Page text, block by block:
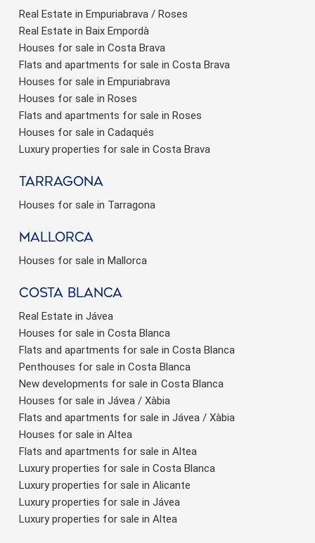
Real Estate in Empuriabrava / Roses
Real Estate in Baix Empordà
Houses for sale in Costa Brava
Flats and apartments for sale in Costa Brava
Houses for sale in Empuriabrava
Houses for sale in Roses
Flats and apartments for sale in Roses
Houses for sale in Cadaqués
Luxury properties for sale in Costa Brava
Tarragona
Houses for sale in Tarragona
Mallorca
Houses for sale in Mallorca
Costa Blanca
Real Estate in Jávea
Houses for sale in Costa Blanca
Flats and apartments for sale in Costa Blanca
Penthouses for sale in Costa Blanca
New developments for sale in Costa Blanca
Houses for sale in Jávea / Xàbia
Flats and apartments for sale in Jávea / Xàbia
Houses for sale in Altea
Flats and apartments for sale in Altea
Luxury properties for sale in Costa Blanca
Luxury properties for sale in Alicante
Luxury properties for sale in Jávea
Luxury properties for sale in Altea